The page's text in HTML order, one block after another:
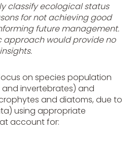
classify ecological status
for not achieving good
future management.
approach would provide no
on species population
invertebrates) and
and diatoms, due to
using appropriate
account for: